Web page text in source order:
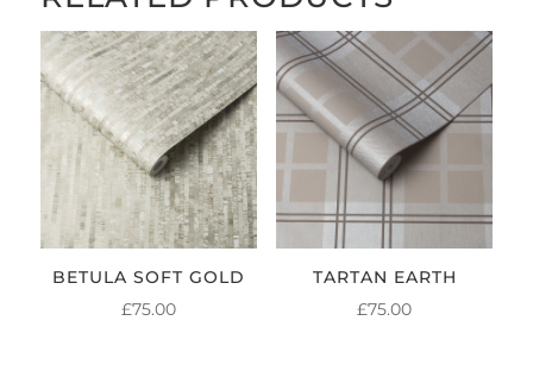
BETULA SOFT GOLD
£75.00
TARTAN EARTH
£75.00